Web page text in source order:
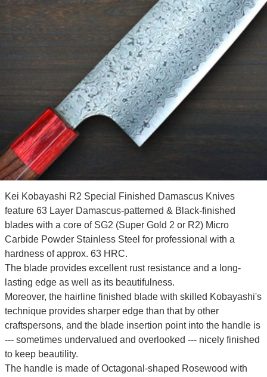
Kei Kobayashi R2 Special Finished Damascus Knives
feature 63 Layer Damascus-patterned & Black-finished
blades with a core of SG2 (Super Gold 2 or R2) Micro
Carbide Powder Stainless Steel for professional with a
hardness of approx. 63 HRC.
The blade provides excellent rust resistance and a long-
lasting edge as well as its beautifulness.
Moreover, the hairline finished blade with skilled Kobayashi's
technique provides sharper edge than that by other
craftspersons, and the blade insertion point into the handle is
--- sometimes undervalued and overlooked --- nicely finished
to keep beautility.
The handle is made of Octagonal-shaped Rosewood with